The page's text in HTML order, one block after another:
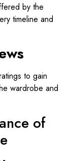
by the
timeline and
to gain
wardrobe and
of